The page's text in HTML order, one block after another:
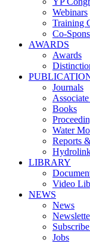
Webinars
Training
Co-
AWARDS
Awards
Journals
Books
Water
Reports
LIBRARY
Video
NEWS
News
Jobs